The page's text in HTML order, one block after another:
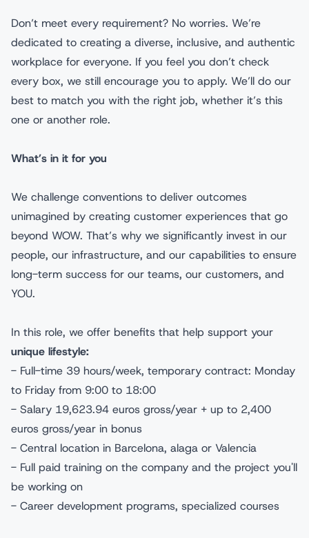
Don’t meet every requirement? No worries. We’re
dedicated to creating a diverse, inclusive, and authentic
workplace for everyone. If you feel you don’t check
every box, we still encourage you to apply. We’ll do our
best to match you with the right job, whether it’s this
one or another role.
What’s in it for you
We challenge conventions to deliver outcomes
unimagined by creating customer experiences that go
beyond WOW. That’s why we significantly invest in our
people, our infrastructure, and our capabilities to ensure
long-term success for our teams, our customers, and
YOU.
In this role, we offer benefits that help support your
unique lifestyle:
- Full-time 39 hours/week, temporary contract: Monday
to Friday from 9:00 to 18:00
- Salary 19,623.94 euros gross/year + up to 2,400
euros gross/year in bonus
- Central location in Barcelona, alaga or Valencia
- Full paid training on the company and the project you'll
be working on
- Career development programs, specialized courses